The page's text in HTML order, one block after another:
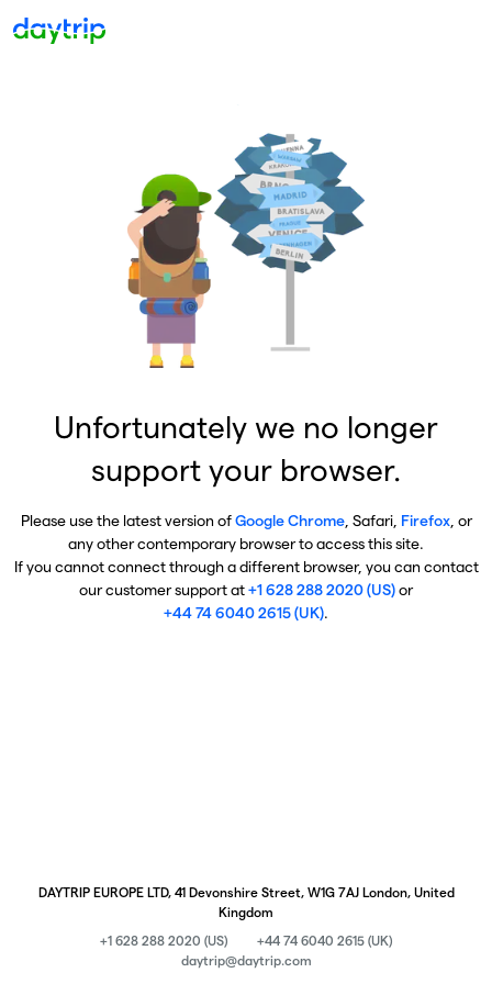
Unfortunately we no longer
support your browser.
Please use the latest version ofGoogle Chrome, Safari, Firefox, or
any other contemporary browser to access this site.
If you cannot connect through a different browser, you can contact
our customer support at+1 628 288 2020 (US)or
+44 74 6040 2615 (UK).
DAYTRIP EUROPE LTD, 41 Devonshire Street, W1G 7AJ London, United
Kingdom
+1 628 288 2020 (US)
+44 74 6040 2615 (UK)
daytrip@daytrip.com